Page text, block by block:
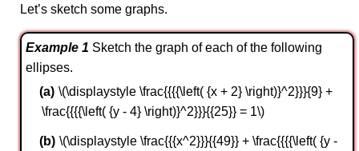
Let’s sketch some graphs.
Example 1 Sketch the graph of each of the following
ellipses.
\(\displaystyle \frac{{{{\left( {x + 2} \right)}^2}}}{9} +
\frac{{{{\left( {y - 4} \right)}^2}}}{{25}} = 1\)
\(\displaystyle \frac{{{x^2}}}{{49}} + \frac{{{{\left( {y -